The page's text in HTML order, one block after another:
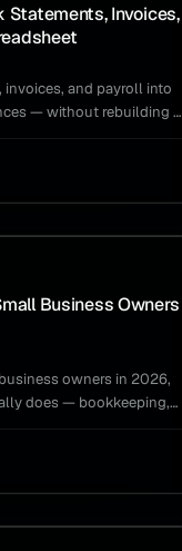
Statements, Invoices,
and payroll into
— without rebuilding a
Business Owners
owners in 2026,
does — bookkeeping,